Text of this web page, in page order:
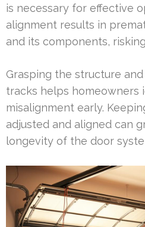
is necessary for effective
alignment results in
and its components,
Grasping the structure
tracks helps homeowners
misalignment early.
adjusted and aligned can
longevity of the door